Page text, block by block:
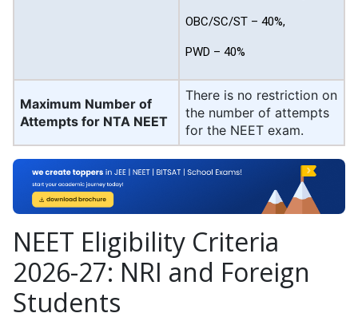
OBC/SC/ST – 40%,
PWD – 40%
Maximum Number of
Attempts for NTA NEET
There is no restriction on
the number of attempts
for the NEET exam.
NEET Eligibility Criteria
2026-27: NRI and Foreign
Students